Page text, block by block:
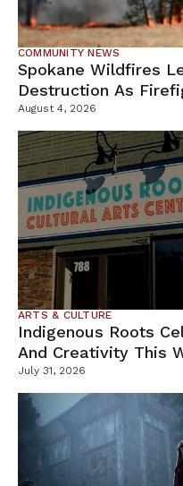
COMMUNITY NEWS
Spokane Wildfires
Destruction As
Containment Efforts
August 4, 2026
ARTS & CULTURE
Indigenous Roots
And Creativity This
July 31, 2026